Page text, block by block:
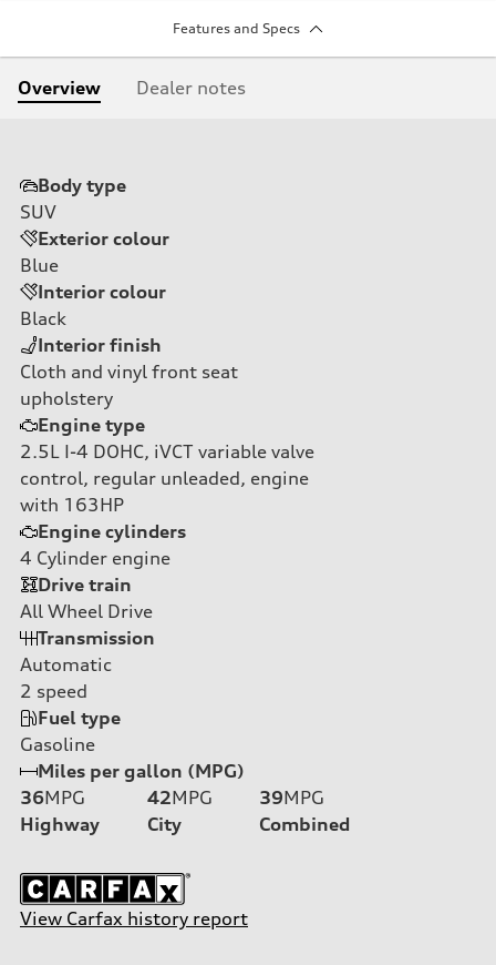
Features and Specs
Overview Dealer notes
Body type
SUV
Exterior colour
Blue
Interior colour
Black
Interior finish
Cloth and vinyl front seat
upholstery
Engine type
2.5L I-4 DOHC, iVCT variable valve
control, regular unleaded, engine
with 163HP
Engine cylinders
4 Cylinder engine
Drive train
All Wheel Drive
Transmission
Automatic
2 speed
Fuel type
Gasoline
Miles per gallon (MPG)
36MPG
Highway
42MPG
City
39MPG
Combined
View Carfax history report